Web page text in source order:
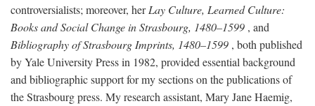
controversialists; moreover, herLay Culture, Learned Culture:
Books and Social Change in Strasbourg, 1480–1599 , and
Bibliography of Strasbourg Imprints, 1480–1599 , both published
by Yale University Press in 1982, provided essential background
and bibliographic support for my sections on the publications of
the Strasbourg press. My research assistant, Mary Jane Haemig,